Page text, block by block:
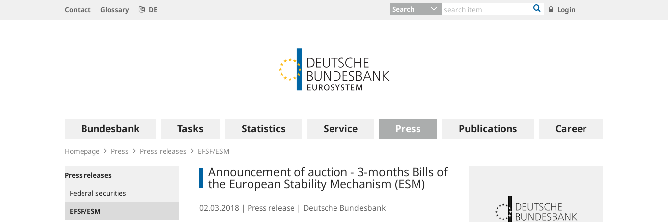
Contact Glossary DE Search Login
navigation
Bundesbank Tasks Statistics Service Press Publications Career
Homepage Press Press releases EFSF/ESM
Press releases
Federal securities
EFSF/ESM
Announcement of auction - 3-months Bills of
the European Stability Mechanism (ESM)
02.03.2018 Press release Deutsche Bundesbank